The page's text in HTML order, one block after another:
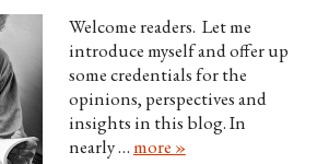
Welcome readers. Let me
introduce myself and offer up
some credentials for the
opinions, perspectives and
insights in this blog. In
nearly …more »